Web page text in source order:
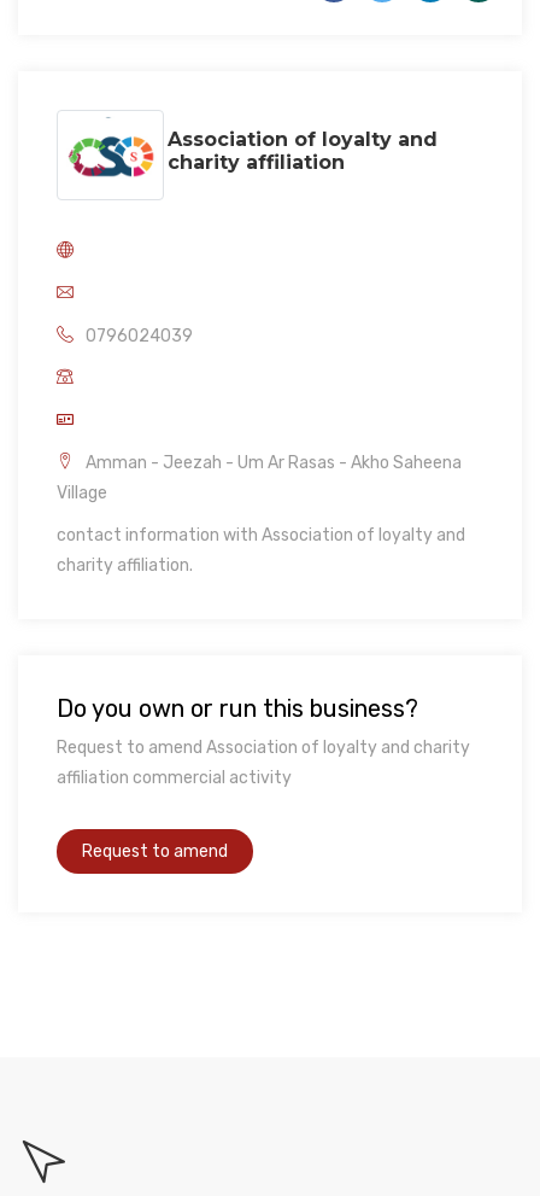
Association of loyalty and
charity affiliation
0796024039
Amman - Jeezah - Um Ar Rasas - Akho Saheena
Village
contact information with Association of loyalty and
charity affiliation.
Do you own or run this business?
Request to amend Association of loyalty and charity
affiliation commercial activity